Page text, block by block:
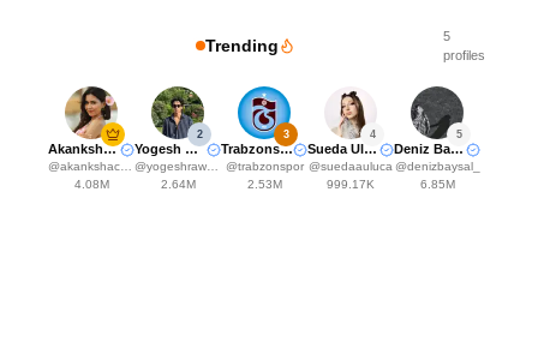
Trending
5
profiles
Akanksha Choudhary
@akankshachoudhary_official
4.08M
2
Yogesh Rawat
@yogeshrawat04
2.64M
3
Trabzonspor
@trabzonspor
2.53M
4
Sueda Uluca
@suedaauluca
999.17K
5
Deniz Baysal Yurtcu
@denizbaysal_
6.85M